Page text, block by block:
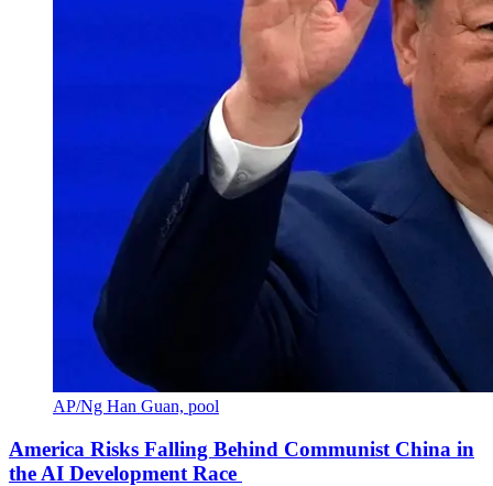
AP/Ng Han Guan, pool
America Risks Falling Behind Communist China in
the AI Development Race